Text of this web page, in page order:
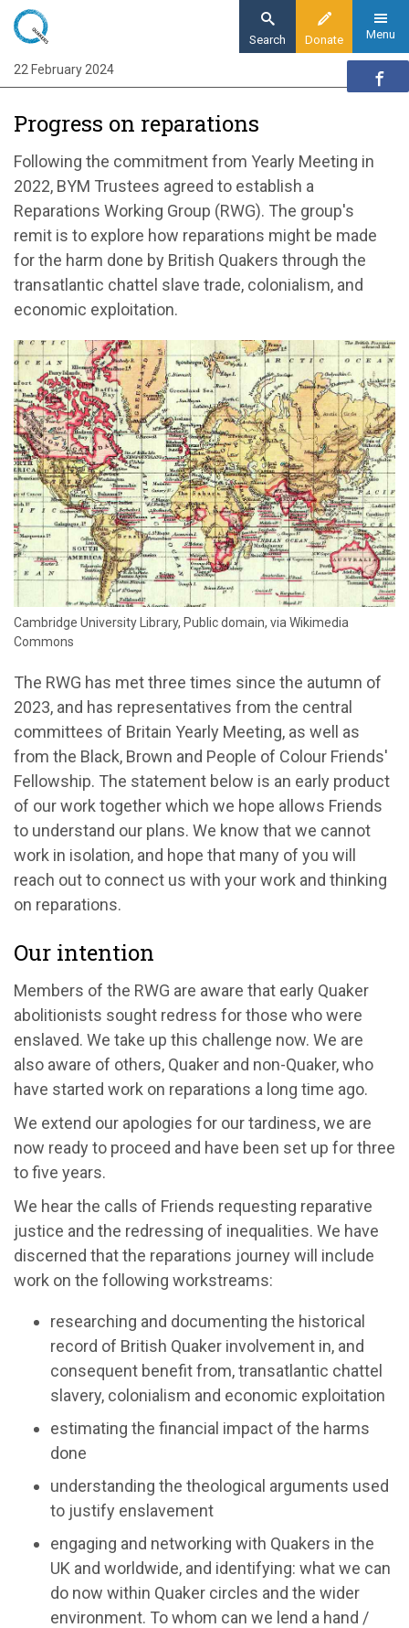
Skip
main
content
Donate
Search Menu
Home
Quaker communities news
Progress on reparations
Progress on reparations
Following the commitment from Yearly Meeting in
2022, BYM Trustees agreed to establish a
Reparations Working Group (RWG). The group's
remit is to explore how reparations might be made
for the harm done by British Quakers through the
transatlantic chattel slave trade, colonialism, and
economic exploitation.
Cambridge University Library, Public domain, via Wikimedia
Commons
The RWG has met three times since the autumn of
2023, and has representatives from the central
committees of Britain Yearly Meeting, as well as
from the Black, Brown and People of Colour Friends'
Fellowship. The statement below is an early product
of our work together which we hope allows Friends
to understand our plans. We know that we cannot
work in isolation, and hope that many of you will
reach out to connect us with your work and thinking
on reparations.
Our intention
Members of the RWG are aware that early Quaker
abolitionists sought redress for those who were
enslaved. We take up this challenge now. We are
also aware of others, Quaker and non-Quaker, who
have started work on reparations a long time ago.
We extend our apologies for our tardiness, we are
now ready to proceed and have been set up for three
to five years.
We hear the calls of Friends requesting reparative
justice and the redressing of inequalities. We have
discerned that the reparations journey will include
work on the following workstreams:
researching and documenting the historical
record of British Quaker involvement in, and
consequent benefit from, transatlantic chattel
slavery, colonialism and economic exploitation
estimating the financial impact of the harms
done
understanding the theological arguments used
to justify enslavement
engaging and networking with Quakers in the
UK and worldwide, and identifying: what we can
do now within Quaker circles and the wider
environment. To whom can we lend a hand /
22 February 2024